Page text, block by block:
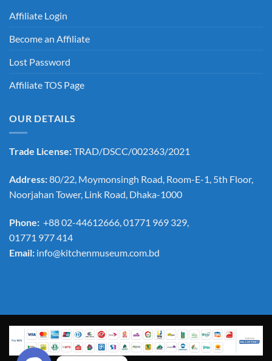
Affiliate Login
Become an Affiliate
Lost Password
Affiliate TOS Page
OUR DETAILS
Trade License:TRAD/DSCC/002363/2021
Address:80/22, Moymonsingh Road, Room-E-1, 5th Floor,
Noorjahan Tower, Link Road, Dhaka-1000
Phone: +88 02-44612666, 01771 969 329,
01771 977 414
Email: info@kitchenmuseum.com.bd